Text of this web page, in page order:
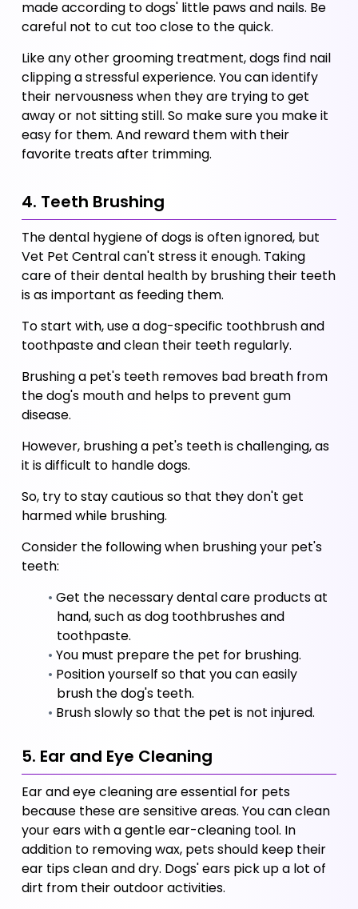
made according to dogs' little paws and nails. Be
careful not to cut too close to the quick.
Like any other grooming treatment, dogs find nail
clipping a stressful experience. You can identify
their nervousness when they are trying to get
away or not sitting still. So make sure you make it
easy for them. And reward them with their
favorite treats after trimming.
4. Teeth Brushing
The dental hygiene of dogs is often ignored, but
Vet Pet Central can't stress it enough. Taking
care of their dental health by brushing their teeth
is as important as feeding them.
To start with, use a dog-specific toothbrush and
toothpaste and clean their teeth regularly.
Brushing a pet's teeth removes bad breath from
the dog's mouth and helps to prevent gum
disease.
However, brushing a pet's teeth is challenging, as
it is difficult to handle dogs.
So, try to stay cautious so that they don't get
harmed while brushing.
Consider the following when brushing your pet's
teeth:
Get the necessary dental care products at
hand, such as dog toothbrushes and
toothpaste.
You must prepare the pet for brushing.
Position yourself so that you can easily
brush the dog's teeth.
Brush slowly so that the pet is not injured.
5. Ear and Eye Cleaning
Ear and eye cleaning are essential for pets
because these are sensitive areas. You can clean
your ears with a gentle ear-cleaning tool. In
addition to removing wax, pets should keep their
ear tips clean and dry. Dogs' ears pick up a lot of
dirt from their outdoor activities.